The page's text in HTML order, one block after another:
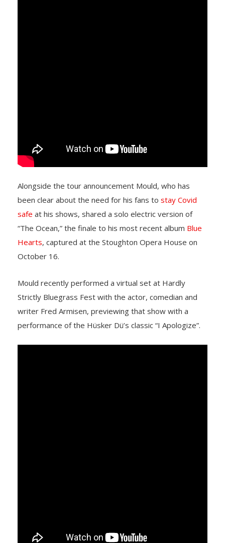
Alongside the tour announcement Mould, who has
been clear about the need for his fans to stay Covid
safe at his shows, shared a solo electric version of
“The Ocean,” the finale to his most recent album Blue
Hearts, captured at the Stoughton Opera House on
October 16.
Mould recently performed a virtual set at Hardly
Strictly Bluegrass Fest with the actor, comedian and
writer Fred Armisen, previewing that show with a
performance of the Hüsker Dü’s classic “I Apologize”.